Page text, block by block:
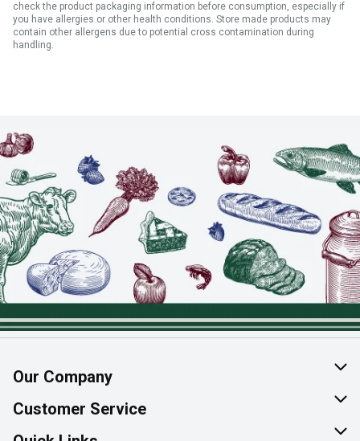
check the product packaging information before consumption, especially if
you have allergies or other health conditions. Store made products may
contain other allergens due to potential cross contamination during
handling.
Our Company
About Us
Join Our Team
Customer Service
Help & FAQ